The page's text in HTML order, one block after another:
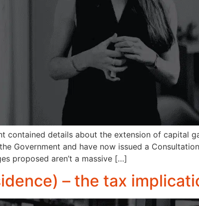
contained details about the extension of capital
Government and have now issued a
proposed aren’t a massive […]
– the tax